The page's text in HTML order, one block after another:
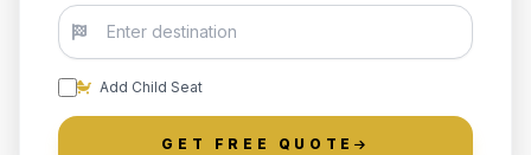
Add Child Seat
GET FREE QUOTE